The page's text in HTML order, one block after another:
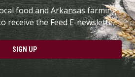
food and Arkansas farming
receive the Feed E-newslette.
SIGN UP